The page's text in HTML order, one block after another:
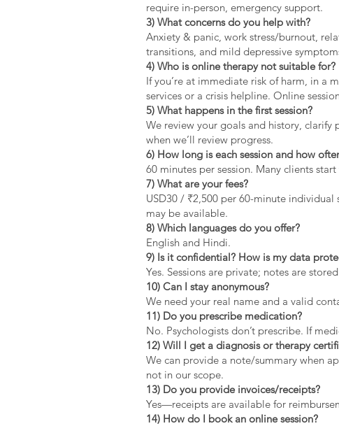
require in-person, emergency support.
3) What concerns do you help with?
Anxiety & panic, work stress/burnout,
transitions, and mild depressive
4) Who is online therapy not suitable for?
If you’re at immediate risk of harm, in a
services or a crisis helpline. Online
5) What happens in the first session?
We review your goals and history, clarify
when we’ll review progress.
6) How long is each session and how
60 minutes per session. Many clients
7) What are your fees?
USD30 / ₹2,500 per 60-minute
may be available.
8) Which languages do you offer?
English and Hindi.
9) Is it confidential? How is my data
Yes. Sessions are private; notes are
10) Can I stay anonymous?
We need your real name and a valid
11) Do you prescribe medication?
No. Psychologists don’t prescribe. If
12) Will I get a diagnosis or therapy
We can provide a note/summary when
not in our scope.
13) Do you provide invoices/receipts?
Yes—receipts are available for
14) How do I book an online session?